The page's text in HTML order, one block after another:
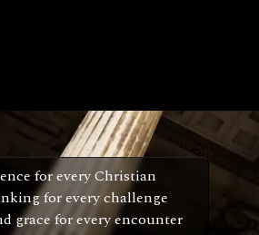
for every Christian
for every challenge
grace for every encounter